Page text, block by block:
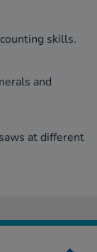
skills.
and
at different